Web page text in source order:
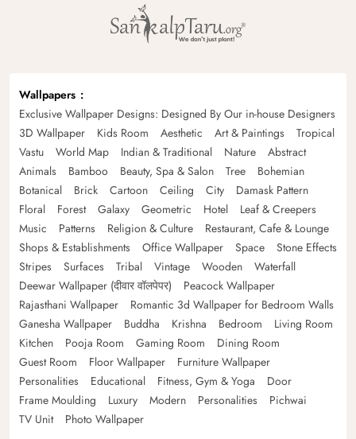
Wallpapers
Exclusive Wallpaper Designs: Designed By Our in-house Designers
3D Wallpaper
Kids Room Aesthetic Art & Paintings
Tropical
Vastu
World Map Indian & Traditional Nature
Abstract
Animals
Bamboo Beauty, Spa & Salon Tree
Bohemian
Botanical
Brick Cartoon Ceiling City
Damask Pattern
Floral
Forest Galaxy Geometric Hotel
Leaf & Creepers
Music
Patterns Religion & Culture
Restaurant, Cafe & Lounge
Shops & Establishments
Office Wallpaper Space
Stone Effects
Stripes
Surfaces Tribal Vintage Wooden
Waterfall
Deewar Wallpaper (दीवार वॉलपेपर)
Peacock Wallpaper
Rajasthani Wallpaper
Romantic 3d Wallpaper for Bedroom Walls
Ganesha Wallpaper
Buddha Krishna Bedroom
Living Room
Kitchen
Pooja Room Gaming Room
Dining Room
Guest Room
Floor Wallpaper
Furniture Wallpaper
Personalities
Educational Fitness, Gym & Yoga
Door
Frame Moulding
Luxury Modern Personalities
Pichwai
TV Unit
Photo Wallpaper